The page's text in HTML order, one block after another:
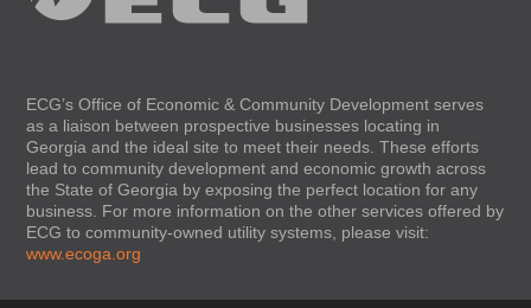
ECG’s Office of Economic & Community Development serves
as a liaison between prospective businesses locating in
Georgia and the ideal site to meet their needs. These efforts
lead to community development and economic growth across
the State of Georgia by exposing the perfect location for any
business. For more information on the other services offered by
ECG to community-owned utility systems, please visit:
www.ecoga.org